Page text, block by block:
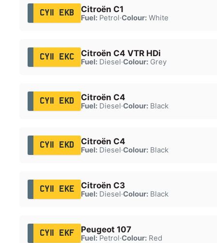
CY11 EKB Citroën C1
Fuel:Petrol·Colour:White
CY11 EKC Citroën C4 VTR HDi
Fuel:Diesel·Colour:Grey
CY11 EKD Citroën C4
Fuel:Diesel·Colour:Black
CY11 EKD Citroën C4
Fuel:Diesel·Colour:Black
CY11 EKE Citroën C3
Fuel:Diesel·Colour:Black
CY11 EKF Peugeot 107
Fuel:Petrol·Colour:Red